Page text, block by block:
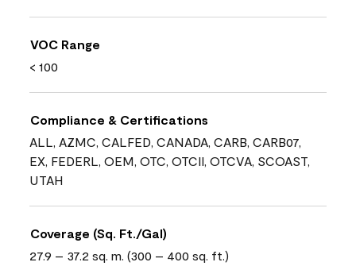
VOC Range
< 100
Compliance & Certifications
ALL, AZMC, CALFED, CANADA, CARB, CARB07,
EX, FEDERL, OEM, OTC, OTCII, OTCVA, SCOAST,
UTAH
Coverage (Sq. Ft./Gal)
27.9 – 37.2 sq. m. (300 – 400 sq. ft.)